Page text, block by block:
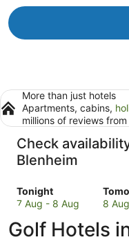
More than just hotels
Apartments, cabins,
millions of reviews
Check
Blenheim
Tonight
Check
prices
Blenheim
7 Aug - 8 Aug 8
Golf Hotels